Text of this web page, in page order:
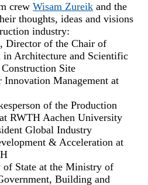
crew Wisam Zureik and the
thoughts, ideas and visions
industry:
, Director of the Chair of
Architecture and Scientific
Site
Innovation Management at
of the Production
RWTH Aachen University
Global Industry
& Acceleration at
of State at the Ministry of
Building and